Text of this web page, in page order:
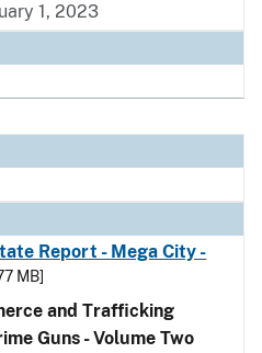
1, 2023
Report - Mega City -
MB]
and Trafficking
Guns - Volume Two